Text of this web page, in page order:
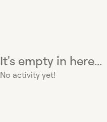
It's empty in here...
No activity yet!